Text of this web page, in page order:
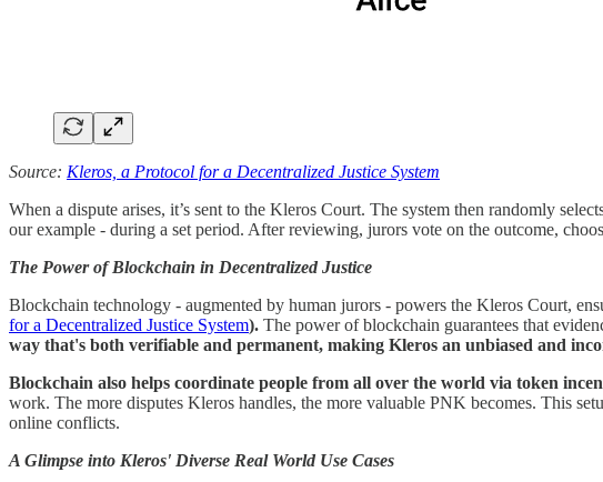
Source: Kleros, a Protocol for a Decentralized Justice System
When a dispute arises, it’s sent to the Kleros Court. The system then randomly
our example - during a set period. After reviewing, jurors vote on the outcome,
The Power of Blockchain in Decentralized Justice
Blockchain technology - augmented by human jurors - powers the Kleros Court,
for a Decentralized Justice System). The power of blockchain guarantees that
way that's both verifiable and permanent, making Kleros an unbiased and
Blockchain also helps coordinate people from all over the world via token
work. The more disputes Kleros handles, the more valuable PNK becomes. This
online conflicts.
A Glimpse into Kleros' Diverse Real World Use Cases